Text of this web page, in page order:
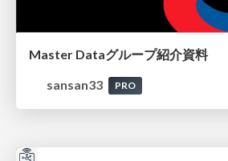
Master Dataグループ紹介資料
sansan33
PRO